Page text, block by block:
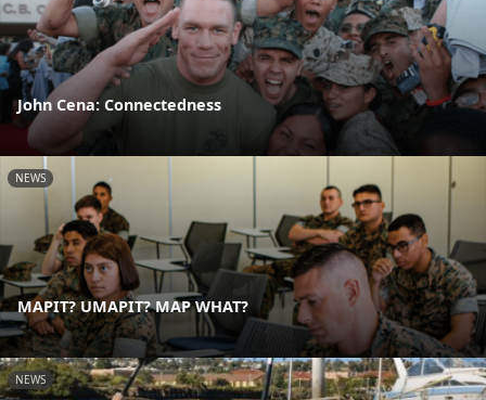
John Cena: Connectedness
NEWS
MAPIT? UMAPIT? MAP WHAT?
NEWS